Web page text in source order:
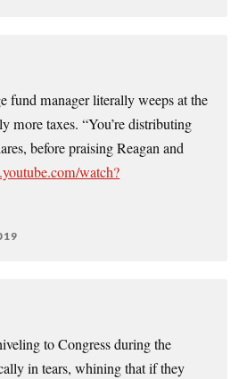
fund manager literally weeps at the
more taxes. “You’re distributing
before praising Reagan and
watch?
to Congress during the
in tears, whining that if they